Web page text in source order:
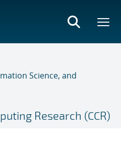
Science, and
Research (CCR)